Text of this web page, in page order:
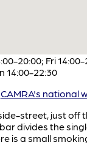
20:00; Fri 14:00-
14:00-22:30
CAMRA's national
street, just off
divides the
is a small